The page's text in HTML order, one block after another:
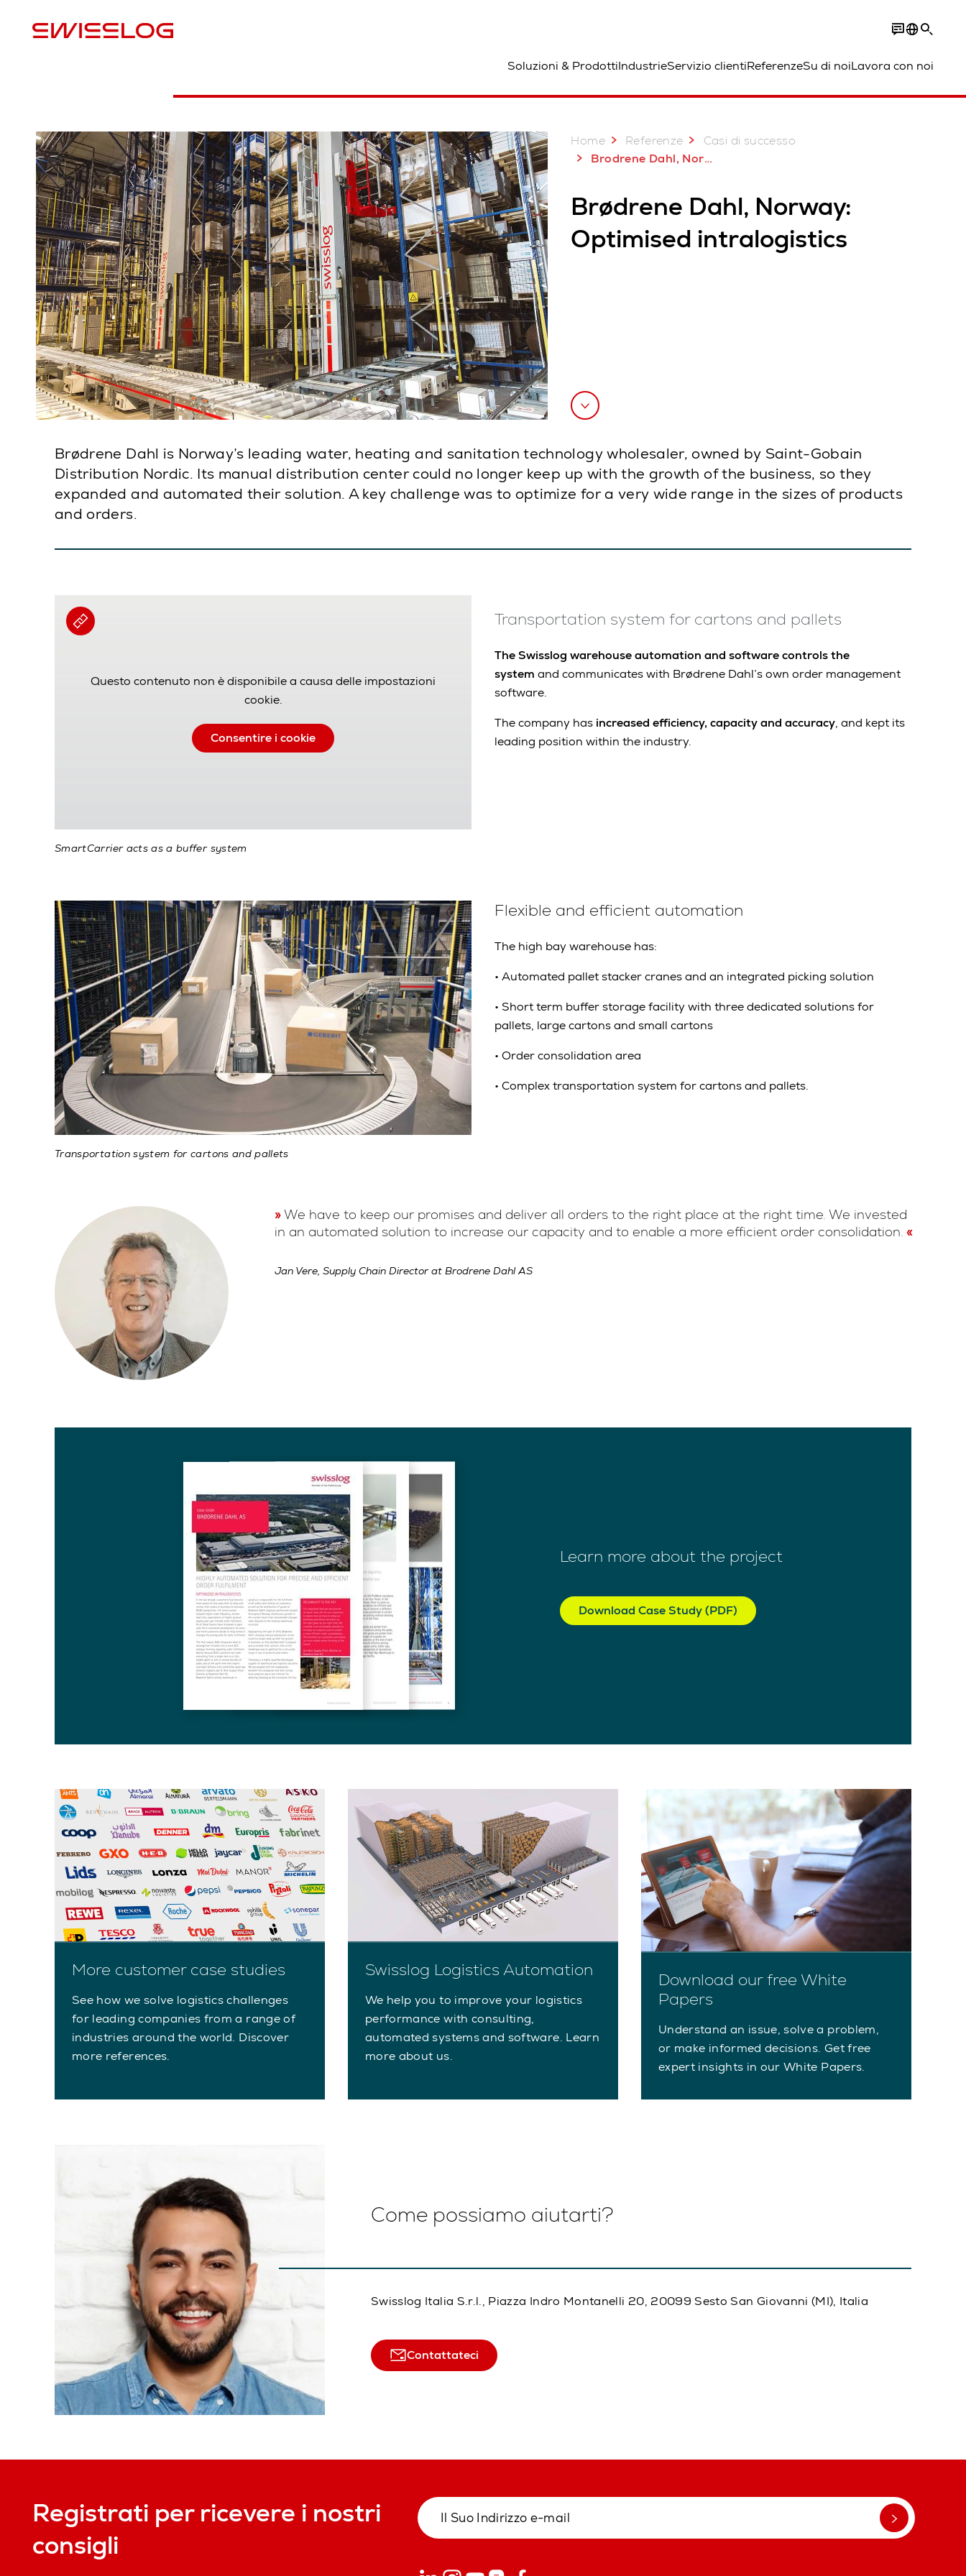
Soluzioni & ProdottiIndustrieServizio clientiReferenzeSu di noiLavora con noi
Home Referenze
Casi di successo
Brodrene Dahl, Norway
Brødrene Dahl, Norway:
Optimised intralogistics
Brødrene Dahl is Norway’s leading water, heating and sanitation technology wholesaler, owned by Saint-Gobain
Distribution Nordic. Its manual distribution center could no longer keep up with the growth of the business, so they
expanded and automated their solution. A key challenge was to optimize for a very wide range in the sizes of products
and orders.
Questo contenuto non è disponibile a causa delle impostazioni
cookie.
Consentire i cookie
SmartCarrier acts as a buffer system
Transportation system for cartons and pallets
The Swisslog warehouse automation and software controls the
system and communicates with Brødrene Dahl’s own order management
software.
The company has increased efficiency, capacity and accuracy, and kept its
leading position within the industry.
Transportation system for cartons and pallets
Flexible and efficient automation
The high bay warehouse has:
• Automated pallet stacker cranes and an integrated picking solution
• Short term buffer storage facility with three dedicated solutions for
pallets, large cartons and small cartons
• Order consolidation area
• Complex transportation system for cartons and pallets.
We have to keep our promises and deliver all orders to the right place at the right time. We invested
in an automated solution to increase our capacity and to enable a more efficient order consolidation.
Jan Vere, Supply Chain Director at Brodrene Dahl AS
Learn more about the project
Download Case Study (PDF)
More customer case studies
See how we solve logistics challenges
for leading companies from a range of
industries around the world. Discover
more references.
Swisslog Logistics Automation
We help you to improve your logistics
performance with consulting,
automated systems and software. Learn
more about us.
Download our free White
Papers
Understand an issue, solve a problem,
or make informed decisions. Get free
expert insights in our White Papers.
Come possiamo aiutarti?
Swisslog Italia S.r.l., Piazza Indro Montanelli 20, 20099 Sesto San Giovanni (MI), Italia
Contattateci
Registrati per ricevere i nostri
consigli